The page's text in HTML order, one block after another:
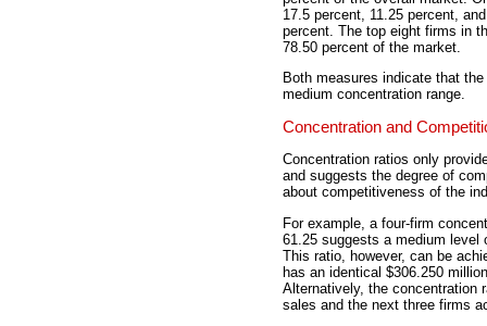
17.5 percent, 11.25 percent,
percent. The top eight firms in
78.50 percent of the market.
Both measures indicate that
medium concentration range.
Concentration and
Concentration ratios only
and suggests the degree of
about competitiveness of the
For example, a four-firm
61.25 suggests a medium level
This ratio, however, can be
has an identical $306.250
Alternatively, the concentration
sales and the next three firms